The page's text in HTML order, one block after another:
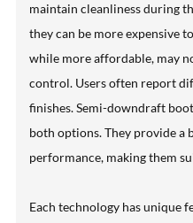
maintain cleanliness during
they can be more expensive
while more affordable, may
control. Users often report
finishes. Semi-downdraft
both options. They provide a
performance, making them
Each technology has unique